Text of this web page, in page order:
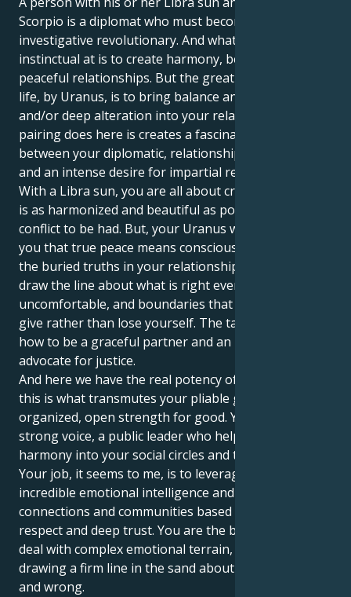
Scorpio is a diplomat who must become an
investigative revolutionary. And what you most are
instinctual at is to create harmony, beauty, and
peaceful relationships. But the great lesson of your
life, by Uranus, is to bring balance and structure,
and/or deep alteration into your relations. What this
pairing does here is creates a fascinating tug-of-war
between your diplomatic, relationship-oriented self
and an intense desire for impartial research.
With a Libra sun, you are all about creating a life that
is as harmonized and beautiful as possible with no
conflict to be had. But, your Uranus will help teach
you that true peace means consciously unearthing
the buried truths in your relationships. It makes you
draw the line about what is right even when it is
uncomfortable, and boundaries that allow you to
give rather than lose yourself. The task is learning
how to be a graceful partner and an insistent
advocate for justice.
And here we have the real potency of this placement:
this is what transmutes your pliable grace into an
organized, open strength for good. You can be a
strong voice, a public leader who helps bring
harmony into your social circles and the wider world.
Your job, it seems to me, is to leverage your
incredible emotional intelligence and create
connections and communities based on mutual
respect and deep trust. You are the best equipped to
deal with complex emotional terrain, while also
drawing a firm line in the sand about what is right
and wrong.